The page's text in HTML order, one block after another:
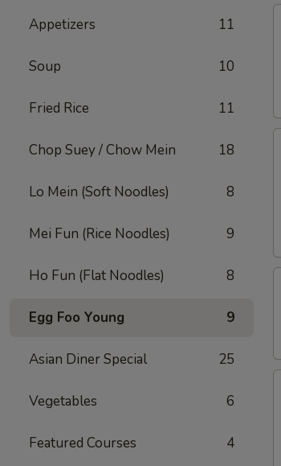
Appetizers 11
Soup 10
Fried Rice 11
Chop Suey / Chow Mein 18
Lo Mein (Soft Noodles) 8
Mei Fun (Rice Noodles) 9
Ho Fun (Flat Noodles) 8
Egg Foo Young 9
Asian Diner Special 25
Vegetables 6
Featured Courses 4